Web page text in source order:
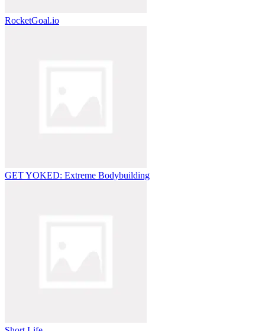
RocketGoal.io
GET YOKED: Extreme Bodybuilding